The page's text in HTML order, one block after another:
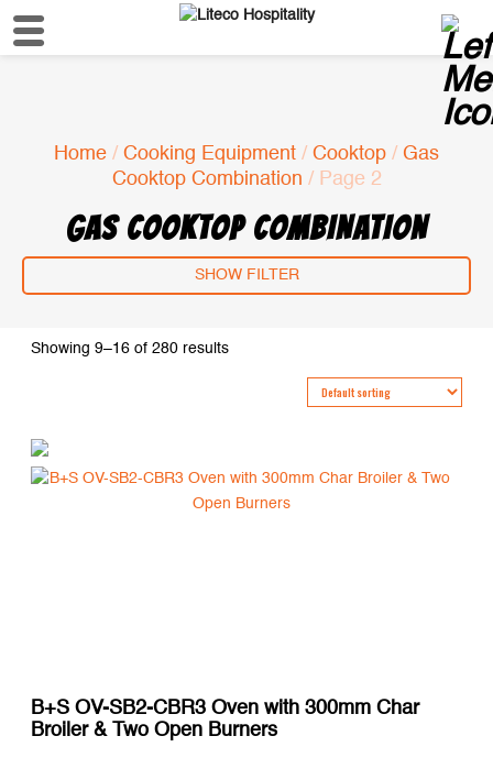
Home / Cooking Equipment / Cooktop / Gas
Cooktop Combination / Page 2
GAS COOKTOP COMBINATION
SHOW FILTER
Showing 9–16 of 280 results
B+S OV-SB2-CBR3 Oven with 300mm Char
Broiler & Two Open Burners